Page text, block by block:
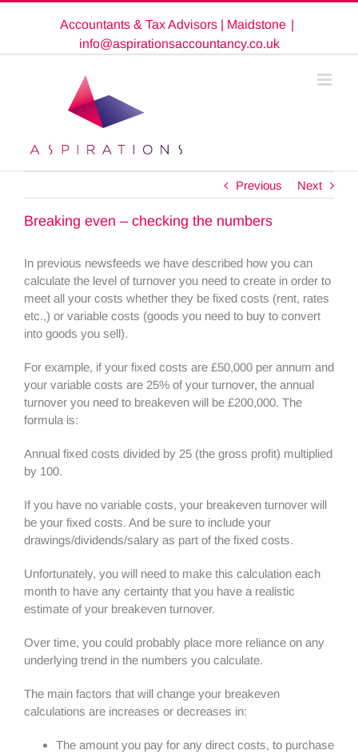
Accountants & Tax Advisors | Maidstone |
info@aspirationsaccountancy.co.uk
Previous Next
Breaking even – checking the numbers
In previous newsfeeds we have described how you can
calculate the level of turnover you need to create in order to
meet all your costs whether they be fixed costs (rent, rates
etc.,) or variable costs (goods you need to buy to convert
into goods you sell).
For example, if your fixed costs are £50,000 per annum and
your variable costs are 25% of your turnover, the annual
turnover you need to breakeven will be £200,000. The
formula is:
Annual fixed costs divided by 25 (the gross profit) multiplied
by 100.
If you have no variable costs, your breakeven turnover will
be your fixed costs. And be sure to include your
drawings/dividends/salary as part of the fixed costs.
Unfortunately, you will need to make this calculation each
month to have any certainty that you have a realistic
estimate of your breakeven turnover.
Over time, you could probably place more reliance on any
underlying trend in the numbers you calculate.
The main factors that will change your breakeven
calculations are increases or decreases in:
The amount you pay for any direct costs, to purchase